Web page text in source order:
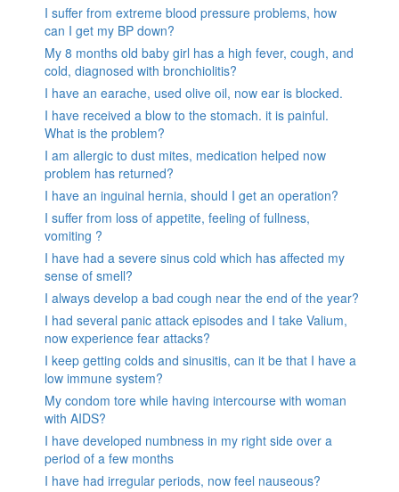
I suffer from extreme blood pressure problems, how
can I get my BP down?
My 8 months old baby girl has a high fever, cough, and
cold, diagnosed with bronchiolitis?
I have an earache, used olive oil, now ear is blocked.
I have received a blow to the stomach. it is painful.
What is the problem?
I am allergic to dust mites, medication helped now
problem has returned?
I have an inguinal hernia, should I get an operation?
I suffer from loss of appetite, feeling of fullness,
vomiting ?
I have had a severe sinus cold which has affected my
sense of smell?
I always develop a bad cough near the end of the year?
I had several panic attack episodes and I take Valium,
now experience fear attacks?
I keep getting colds and sinusitis, can it be that I have a
low immune system?
My condom tore while having intercourse with woman
with AIDS?
I have developed numbness in my right side over a
period of a few months
I have had irregular periods, now feel nauseous?